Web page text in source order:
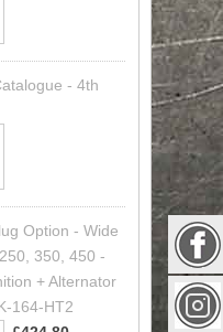
- 4th
Option - Wide
350, 450 -
+ Alternator
164-HT2